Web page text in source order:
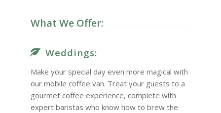
What We Offer:
Weddings:
Make your special day even more magical with
our mobile coffee van. Treat your guests to a
gourmet coffee experience, complete with
expert baristas who know how to brew the